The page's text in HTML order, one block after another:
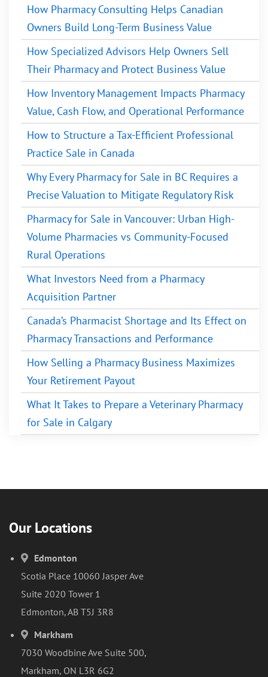
How Pharmacy Consulting Helps Canadian
Owners Build Long-Term Business Value
How Specialized Advisors Help Owners Sell
Their Pharmacy and Protect Business Value
How Inventory Management Impacts Pharmacy
Value, Cash Flow, and Operational Performance
How to Structure a Tax-Efficient Professional
Practice Sale in Canada
Why Every Pharmacy for Sale in BC Requires a
Precise Valuation to Mitigate Regulatory Risk
Pharmacy for Sale in Vancouver: Urban High-
Volume Pharmacies vs Community-Focused
Rural Operations
What Investors Need from a Pharmacy
Acquisition Partner
Canada’s Pharmacist Shortage and Its Effect on
Pharmacy Transactions and Performance
How Selling a Pharmacy Business Maximizes
Your Retirement Payout
What It Takes to Prepare a Veterinary Pharmacy
for Sale in Calgary
Our Locations
Edmonton
Scotia Place 10060 Jasper Ave
Suite 2020 Tower 1
Edmonton, AB T5J 3R8
Markham
7030 Woodbine Ave Suite 500,
Markham, ON L3R 6G2